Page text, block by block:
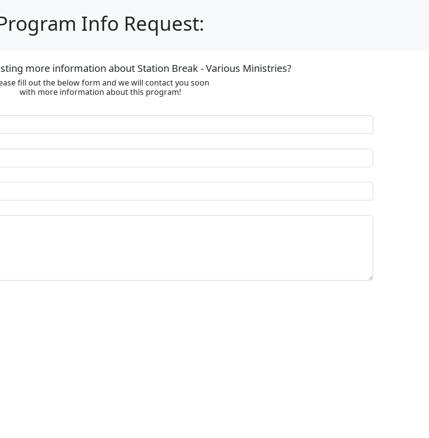
Info Request:
more information about Station Break - Various Ministries?
fill out the below form and we will contact you soon
with more information about this program!